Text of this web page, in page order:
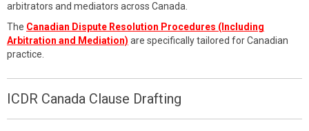
arbitrators and mediators across Canada.
The Canadian Dispute Resolution Procedures (Including
Arbitration and Mediation) are specifically tailored for Canadian
practice.
ICDR Canada Clause Drafting